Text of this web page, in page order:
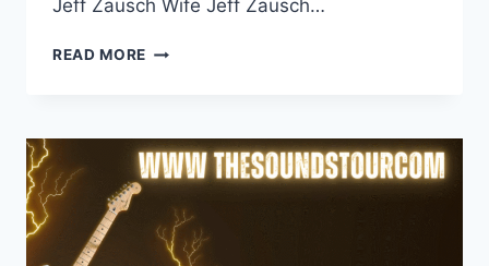
Jeff Zausch Wife Jeff Zausch…
READ MORE JEFF
COMPREHENSIVE
LOOK
INTO
PERSONAL
LIFE